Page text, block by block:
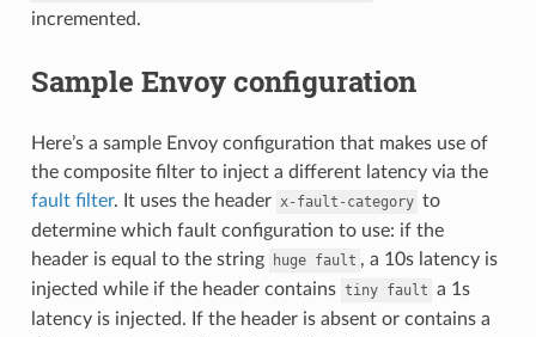
incremented.
Sample Envoy configuration
Here’s a sample Envoy configuration that makes use of
the composite filter to inject a different latency via the
fault filter. It uses the header x-fault-category to
determine which fault configuration to use: if the
header is equal to the string
huge fault , a 10s latency is
injected while if the header contains tiny fault a 1s
latency is injected. If the header is absent or contains a